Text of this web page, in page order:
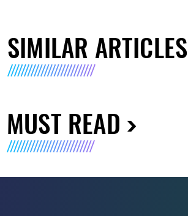
SIMILAR ARTICLES
MUST READ